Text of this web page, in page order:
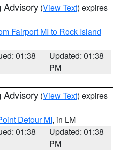
Advisory (View Text) expires
Fairport MI to Rock Island
01:38
Updated: 01:38
PM
Advisory (View Text) expires
Detour MI, in LM
01:38
Updated: 01:38
PM